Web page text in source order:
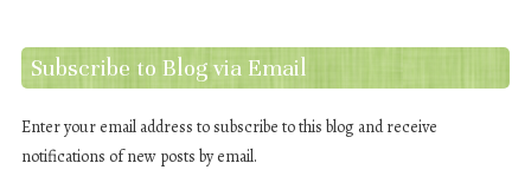
Subscribe to Blog via Email
Enter your email address to subscribe to this blog and receive
notifications of new posts by email.